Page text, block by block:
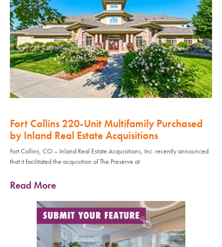
Fort Collins 220-Unit Multifamily Purchased
by Inland Real Estate Acquisitions
Fort Collins, CO – Inland Real Estate Acquisitions, Inc. recently announced
that it facilitated the acquisition of The Preserve at
Read More